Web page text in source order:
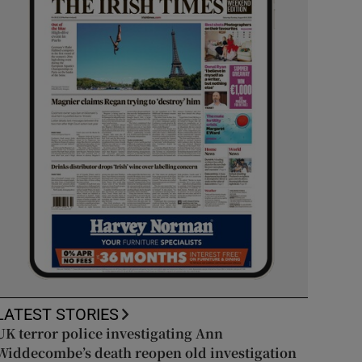
STORIES
terror police investigating Ann
death reopen old investigation